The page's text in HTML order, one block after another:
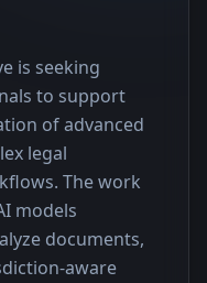
is seeking
to support
of advanced
legal
The work
models
documents,
aware